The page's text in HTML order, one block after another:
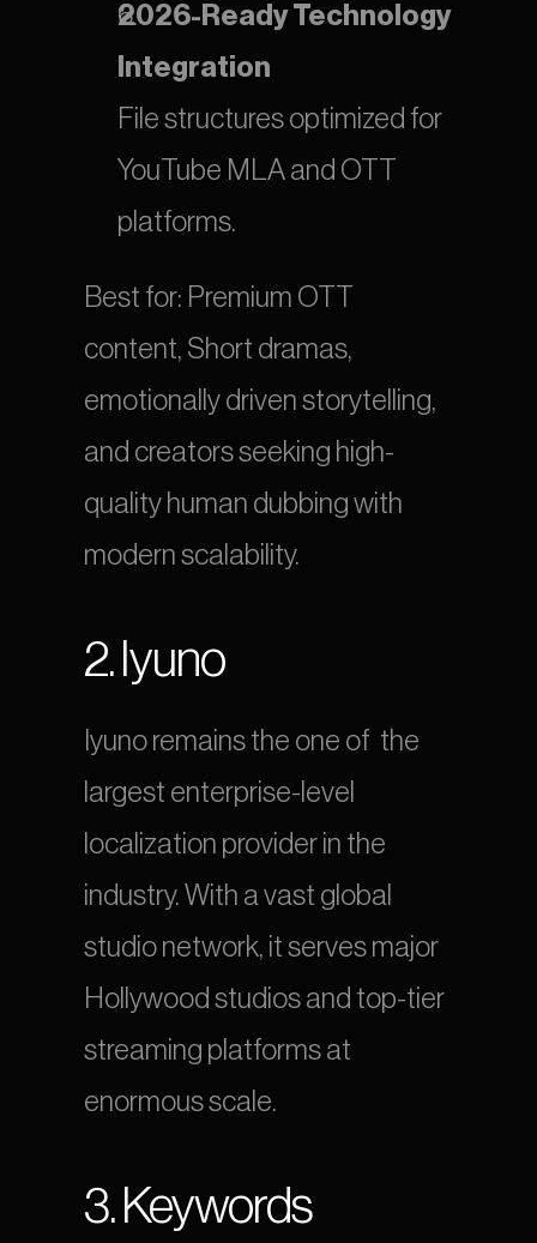
2026-Ready Technology
Integration
File structures optimized for
YouTube MLA and OTT
platforms.
Best for: Premium OTT
content, Short dramas,
emotionally driven storytelling,
and creators seeking high-
quality human dubbing with
modern scalability.
2. Iyuno
Iyuno remains the one of  the
largest enterprise-level
localization provider in the
industry. With a vast global
studio network, it serves major
Hollywood studios and top-tier
streaming platforms at
enormous scale.
3. Keywords